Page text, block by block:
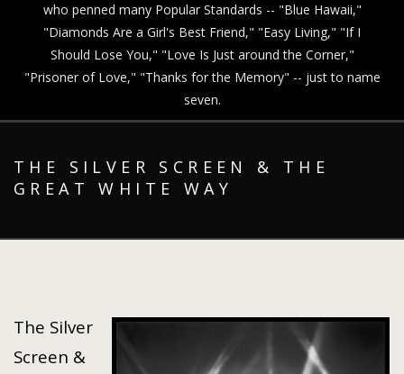
who penned many Popular Standards -- "Blue Hawaii,"
"Diamonds Are a Girl's Best Friend," "Easy Living," "If I
Should Lose You," "Love Is Just around the Corner,"
"Prisoner of Love," "Thanks for the Memory" -- just to name
seven.
THE SILVER SCREEN & THE
GREAT WHITE WAY
The Silver
Screen &